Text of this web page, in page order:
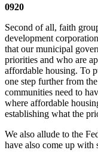
0920
Second of all, faith
development
that our municipal
priorities and who are
affordable housing. To
one step further from
communities need to
where affordable
establishing what the
We also allude to the
have also come up with